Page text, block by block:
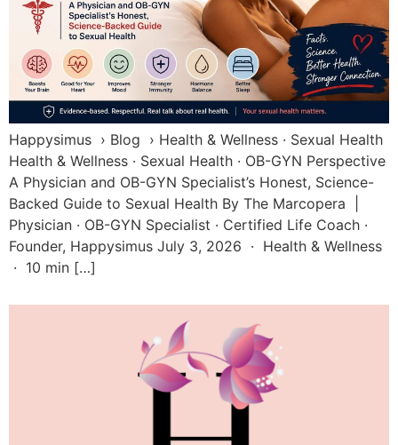
Happysimus › Blog › Health & Wellness · Sexual Health
Health & Wellness · Sexual Health · OB-GYN Perspective
A Physician and OB-GYN Specialist’s Honest, Science-
Backed Guide to Sexual Health By The Marcopera |
Physician · OB-GYN Specialist · Certified Life Coach ·
Founder, Happysimus July 3, 2026 · Health & Wellness
· 10 min […]